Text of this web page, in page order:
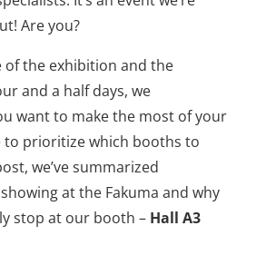
Are you?
of the exhibition and the
and a half days, we
want to make the most of your
to prioritize which booths to
we’ve summarized
at the Fakuma and why
stop at our booth – Hall A3